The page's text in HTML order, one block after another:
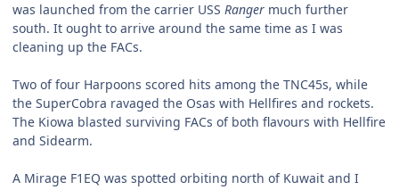
was launched from the carrier USS Ranger much further
south. It ought to arrive around the same time as I was
cleaning up the FACs.
Two of four Harpoons scored hits among the TNC45s, while
the SuperCobra ravaged the Osas with Hellfires and rockets.
The Kiowa blasted surviving FACs of both flavours with Hellfire
and Sidearm.
A Mirage F1EQ was spotted orbiting north of Kuwait and I